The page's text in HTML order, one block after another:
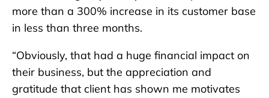
more than a 300% increase in its customer base
in less than three months.
“Obviously, that had a huge financial impact on
their business, but the appreciation and
gratitude that client has shown me motivates